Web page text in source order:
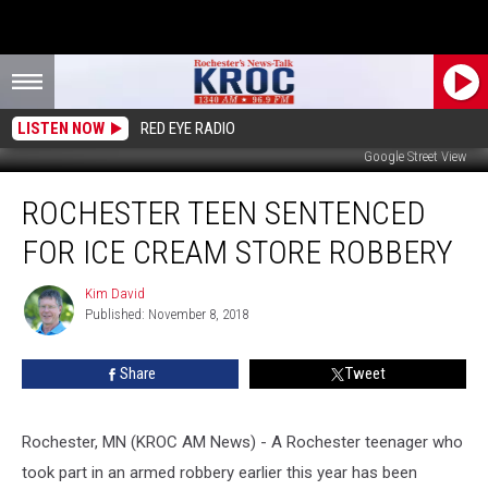
LISTEN NOW RED EYE RADIO
Google Street View
Teen
Sentenced
Cream
Store
ROCHESTER TEEN SENTENCED
FOR ICE CREAM STORE ROBBERY
Kim
David
Kim David
Published: November 8, 2018
Share Tweet
Rochester, MN (KROC AM News) - A Rochester teenager who
took part in an armed robbery earlier this year has been